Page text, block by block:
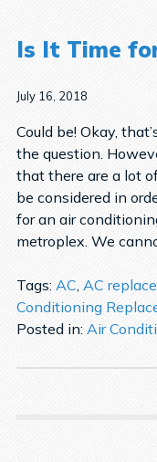
Is It Time
July 16, 2018
Could be! Okay,
the question.
that there are a lot
be considered in
for an air
metroplex. We
Tags: AC AC
Conditioning
Posted in: Air